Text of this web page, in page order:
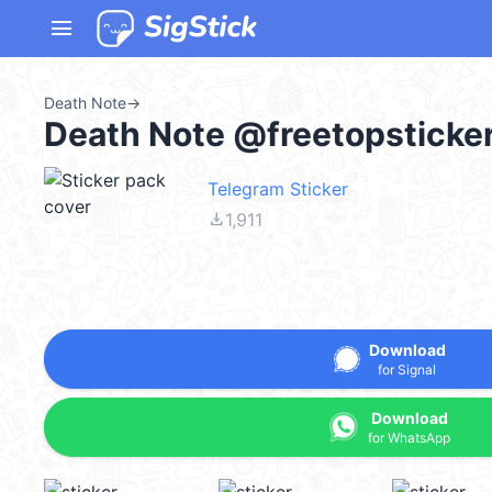
menu
Death Note→
Death Note
Telegram Sticker
file_download1,911
Download
for Signal
Download
for WhatsApp